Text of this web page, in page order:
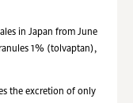
in Japan from June
1% (tolvaptan),
the excretion of only